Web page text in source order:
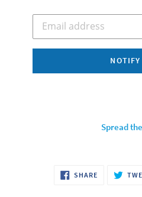
Email
NOTIFY
Spread
SHARESHARE
ON